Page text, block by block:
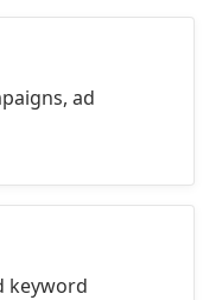
ad
keyword